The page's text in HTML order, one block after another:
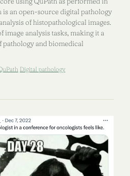
is an open-source digital pathology
of histopathological images.
image analysis tasks, making it a
and biomedical
Digital pathology